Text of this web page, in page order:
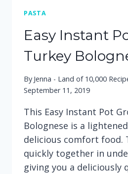
PASTA
Easy Instant
Turkey
By Jenna - Land of 10,000
September 11, 2019
This Easy Instant Pot
Bolognese is a
delicious comfort food.
quickly together in
giving you a deliciously